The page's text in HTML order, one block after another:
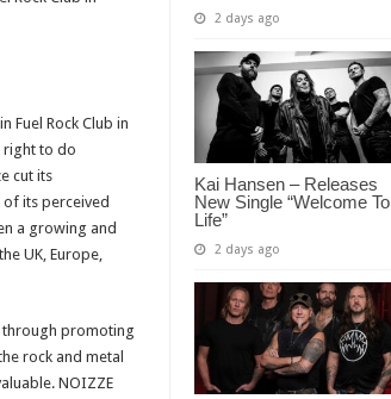
2 days ago
Kai Hansen – Releases
New Single “Welcome To
Life”
2 days ago
Fuel Rock Club in
right to do
cut its
of its perceived
a growing and
UK, Europe,
promoting
rock and metal
NOIZZE